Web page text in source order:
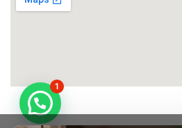
1